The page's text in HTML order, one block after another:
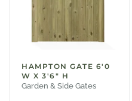
HAMPTON GATE 6'0
W X 3'6" H
Garden & Side Gates